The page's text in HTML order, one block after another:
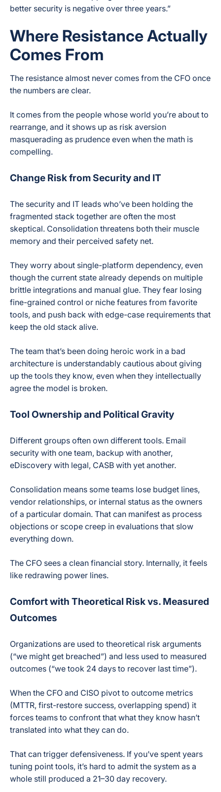
better security is negative over three years.”
Where Resistance Actually
Comes From
The resistance almost never comes from the CFO once
the numbers are clear.
It comes from the people whose world you’re about to
rearrange, and it shows up as risk aversion
masquerading as prudence even when the math is
compelling.
Change Risk from Security and IT
The security and IT leads who’ve been holding the
fragmented stack together are often the most
skeptical. Consolidation threatens both their muscle
memory and their perceived safety net.
They worry about single-platform dependency, even
though the current state already depends on multiple
brittle integrations and manual glue. They fear losing
fine-grained control or niche features from favorite
tools, and push back with edge-case requirements that
keep the old stack alive.
The team that’s been doing heroic work in a bad
architecture is understandably cautious about giving
up the tools they know, even when they intellectually
agree the model is broken.
Tool Ownership and Political Gravity
Different groups often own different tools. Email
security with one team, backup with another,
eDiscovery with legal, CASB with yet another.
Consolidation means some teams lose budget lines,
vendor relationships, or internal status as the owners
of a particular domain. That can manifest as process
objections or scope creep in evaluations that slow
everything down.
The CFO sees a clean financial story. Internally, it feels
like redrawing power lines.
Comfort with Theoretical Risk vs. Measured
Outcomes
Organizations are used to theoretical risk arguments
(“we might get breached”) and less used to measured
outcomes (“we took 24 days to recover last time”).
When the CFO and CISO pivot to outcome metrics
(MTTR, first-restore success, overlapping spend) it
forces teams to confront that what they know hasn’t
translated into what they can do.
That can trigger defensiveness. If you’ve spent years
tuning point tools, it’s hard to admit the system as a
whole still produced a 21–30 day recovery.